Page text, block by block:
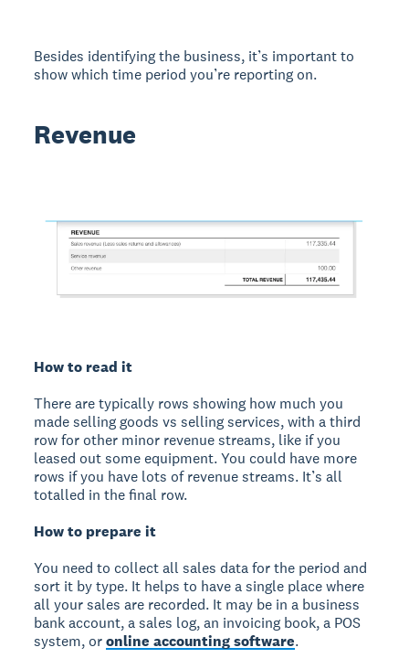
Besides identifying the business, it’s important to
show which time period you’re reporting on.
Revenue
How to read it
There are typically rows showing how much you
made selling goods vs selling services, with a third
row for other minor revenue streams, like if you
leased out some equipment. You could have more
rows if you have lots of revenue streams. It’s all
totalled in the final row.
How to prepare it
You need to collect all sales data for the period and
sort it by type. It helps to have a single place where
all your sales are recorded. It may be in a business
bank account, a sales log, an invoicing book, a POS
system, oronline accounting software.